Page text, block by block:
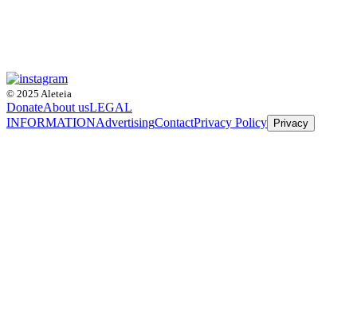
© 2025 Aleteia
DonateAbout usLEGAL
INFORMATIONAdvertisingContactPrivacy Policy Privacy